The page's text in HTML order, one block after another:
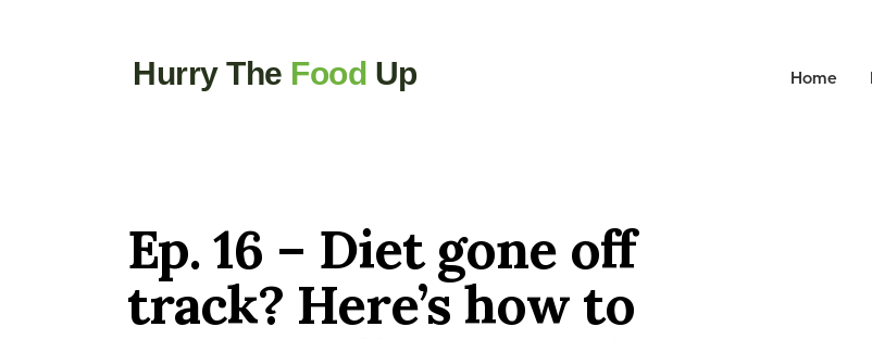
Hurry The Food Up Home
Ep. 16 – Diet gone off
track? Here’s how to